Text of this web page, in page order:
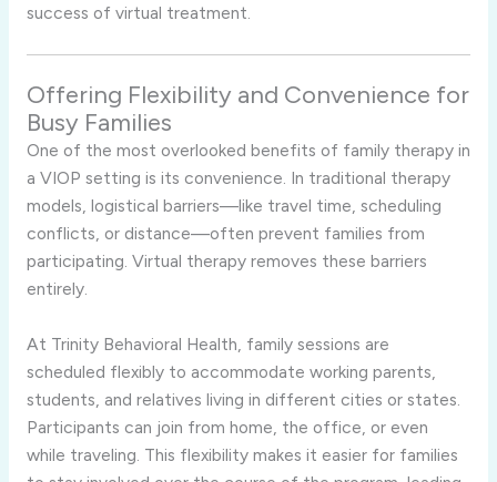
success of virtual treatment.
Offering Flexibility and Convenience for
Busy Families
One of the most overlooked benefits of family therapy in
a VIOP setting is its convenience. In traditional therapy
models, logistical barriers—like travel time, scheduling
conflicts, or distance—often prevent families from
participating. Virtual therapy removes these barriers
entirely.
At Trinity Behavioral Health, family sessions are
scheduled flexibly to accommodate working parents,
students, and relatives living in different cities or states.
Participants can join from home, the office, or even
while traveling. This flexibility makes it easier for families